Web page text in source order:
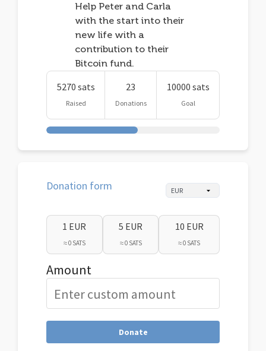
Help Peter and Carla
with the start into their
new life with a
contribution to their
Bitcoin fund.
5270 sats
Raised
23
Donations
10000 sats
Goal
Donation form
1 EUR
≈ 0 SATS
5 EUR
≈ 0 SATS
10 EUR
≈ 0 SATS
Amount
Donate